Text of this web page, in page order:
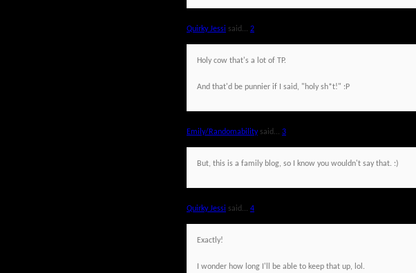
Quirky Jessi said... 2
Holy cow that's a lot of TP.
And that'd be punnier if I said, "holy sh*t!" :P
Emily/Randomabilitysaid... 3
But, this is a family blog, so I know you wouldn't say that. :)
Quirky Jessi said... 4
Exactly!
I wonder how long I'll be able to keep that up, lol.